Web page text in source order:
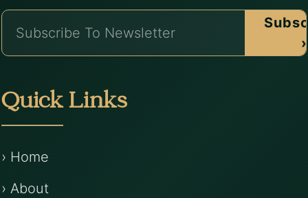
›
Quick Links
› Home
› About